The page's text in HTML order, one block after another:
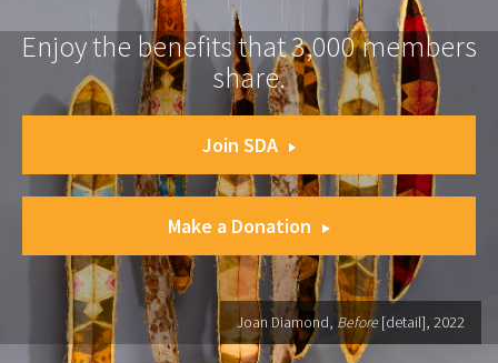
Enjoy the benefits that 3,000 members
share.
Join SDA
Make a Donation
Joan Diamond, Before [detail], 2022